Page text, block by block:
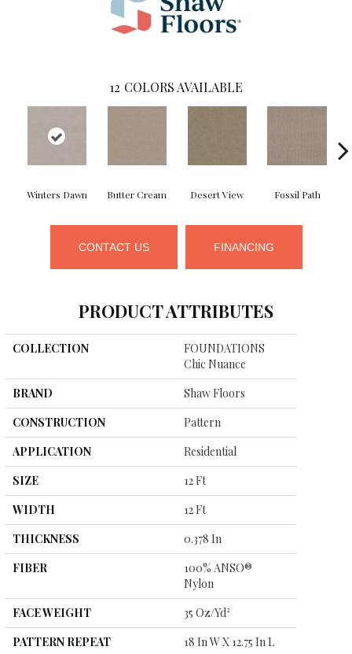
12 COLORS AVAILABLE
Winters Dawn Butter Cream Desert View Fossil Path
CONTACT US FINANCING
PRODUCT ATTRIBUTES
COLLECTION
FOUNDATIONS
Chic Nuance
BRAND
Shaw Floors
CONSTRUCTION
Pattern
APPLICATION
Residential
SIZE
12 Ft
WIDTH
12 Ft
THICKNESS
0.378 In
FIBER
100% ANSO®
Nylon
FACE WEIGHT
35 Oz/yd²
PATTERN REPEAT
18 In W X 12.75 In L